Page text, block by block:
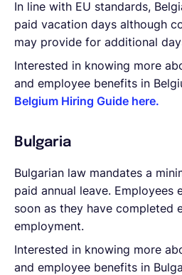
In line with EU standards,
paid vacation days although
may provide for additional
Interested in knowing more
and employee benefits in
Belgium Hiring Guide here.
Bulgaria
Bulgarian law mandates a
paid annual leave. Employees
soon as they have completed
employment.
Interested in knowing more
and employee benefits in